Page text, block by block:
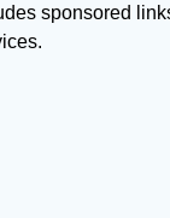
sponsored